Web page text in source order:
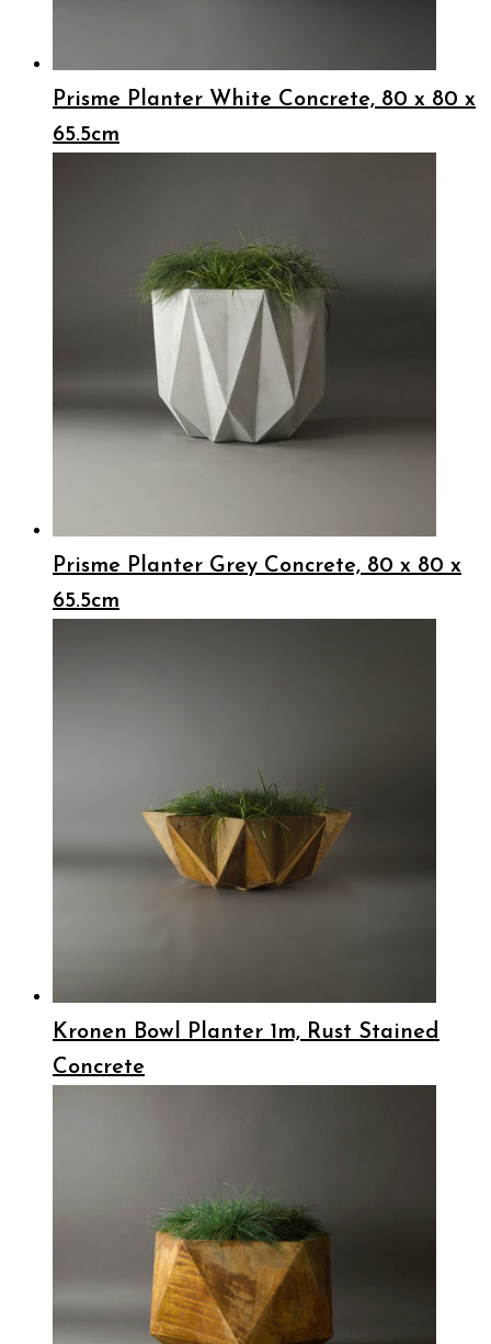
Prisme Planter White Concrete, 80 x 80 x
65.5cm
Prisme Planter Grey Concrete, 80 x 80 x
65.5cm
Kronen Bowl Planter 1m, Rust Stained
Concrete